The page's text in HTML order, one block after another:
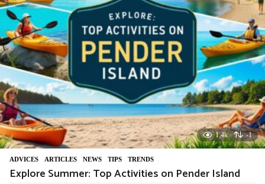
1.4k -1
ADVIСES ,ARTICLES ,NEWS ,TIPS ,TRENDS
Explore Summer: Top Activities on Pender Island